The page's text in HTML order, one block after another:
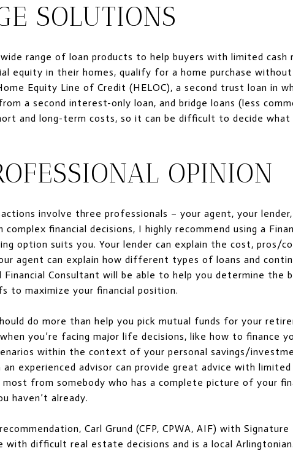
SOLUTIONS
range of loan products to help buyers with limited cash
equity in their homes, qualify for a home purchase
Equity Line of Credit (HELOC), a second trust loan in
a second interest-only loan, and bridge loans (less
and long-term costs, so it can be difficult to decide what
OPINION
involve three professionals – your agent, your
complex financial decisions, I highly recommend using a
option suits you. Your lender can explain the cost, pros/
agent can explain how different types of loans and
Financial Consultant will be able to help you determine the
to maximize your financial position.
do more than help you pick mutual funds for your
you’re facing major life decisions, like how to finance
within the context of your personal savings/
an experienced advisor can provide great advice with
from somebody who has a complete picture of your
haven’t already.
Carl Grund (CFP, CPWA, AIF) with Signature
with difficult real estate decisions and is a local